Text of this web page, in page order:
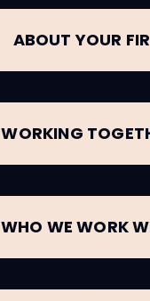
ABOUT YOUR
WORKING
WHO WE WORK